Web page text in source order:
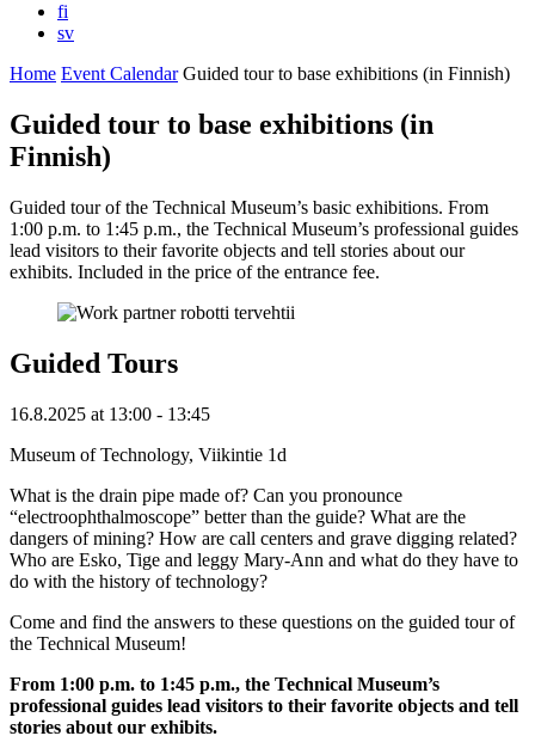
fi
sv
Home Event Calendar Guided tour to base exhibitions (in Finnish)
Guided tour to base exhibitions (in
Finnish)
Guided tour of the Technical Museum’s basic exhibitions. From
1:00 p.m. to 1:45 p.m., the Technical Museum’s professional guides
lead visitors to their favorite objects and tell stories about our
exhibits. Included in the price of the entrance fee.
Guided Tours
16.8.2025 at 13:00 - 13:45
Museum of Technology, Viikintie 1d
What is the drain pipe made of? Can you pronounce
“electroophthalmoscope” better than the guide? What are the
dangers of mining? How are call centers and grave digging related?
Who are Esko, Tige and leggy Mary-Ann and what do they have to
do with the history of technology?
Come and find the answers to these questions on the guided tour of
the Technical Museum!
From 1:00 p.m. to 1:45 p.m., the Technical Museum’s
professional guides lead visitors to their favorite objects and tell
stories about our exhibits.